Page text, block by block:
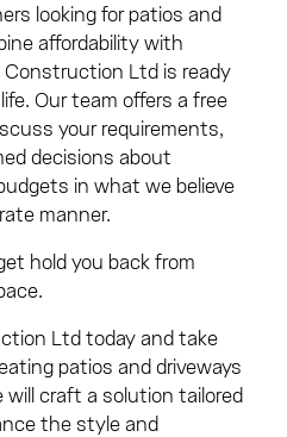
looking for patios and
affordability with
Ltd is ready
Our team offers a free
your requirements,
decisions about
in what we believe
manner.
hold you back from
Ltd today and take
patios and driveways
will craft a solution tailored
the style and